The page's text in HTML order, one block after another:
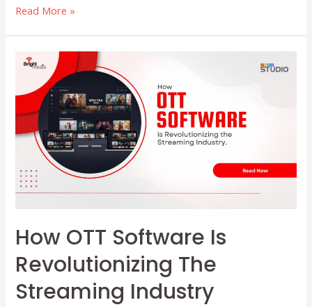
OTT
Content
Distribution:
Reaching
Audiences
Anywhere
Read More »
How OTT Software Is
Revolutionizing The
Streaming Industry